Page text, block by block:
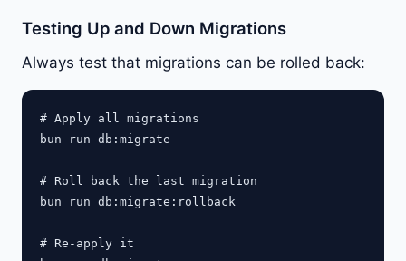
Testing Up and Down Migrations
Always test that migrations can be rolled back:
# Apply all migrations
bun run db:migrate
# Roll back the last migration
bun run db:migrate:rollback
# Re-apply it